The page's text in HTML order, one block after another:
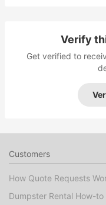
Verify
Get verified to
Customers
How Quote Requests
Dumpster Rental How-to